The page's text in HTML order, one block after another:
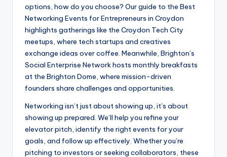
options, how do you choose? Our guide to the Best
Networking Events for Entrepreneurs in Croydon
highlights gatherings like the Croydon Tech City
meetups, where tech startups and creatives
exchange ideas over coffee. Meanwhile, Brighton’s
Social Enterprise Network hosts monthly breakfasts
at the Brighton Dome, where mission-driven
founders share challenges and opportunities.
Networking isn’t just about showing up, it’s about
showing up prepared. We’ll help you refine your
elevator pitch, identify the right events for your
goals, and follow up effectively. Whether you’re
pitching to investors or seeking collaborators, these